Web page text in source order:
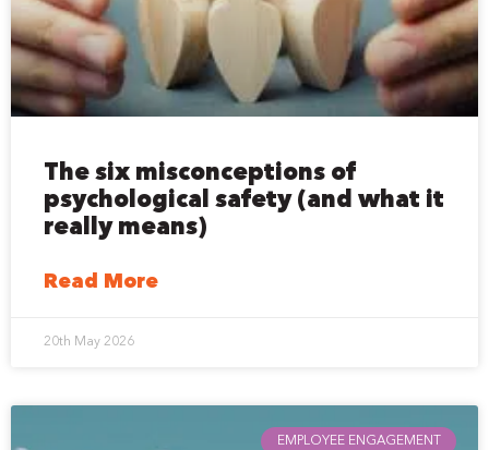
The six misconceptions of
psychological safety (and what it
really means)
Read More
20th May 2026
EMPLOYEE ENGAGEMENT